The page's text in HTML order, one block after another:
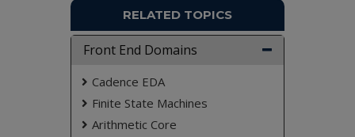
RELATED TOPICS
Front End Domains
Cadence EDA
Finite State Machines
Arithmetic Core